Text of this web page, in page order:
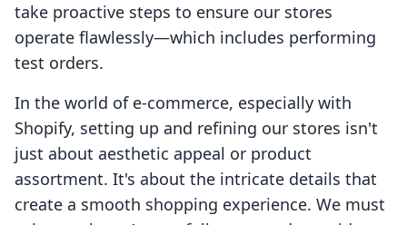
take proactive steps to ensure our stores
operate flawlessly—which includes performing
test orders.
In the world of e-commerce, especially with
Shopify, setting up and refining our stores isn't
just about aesthetic appeal or product
assortment. It's about the intricate details that
create a smooth shopping experience. We must